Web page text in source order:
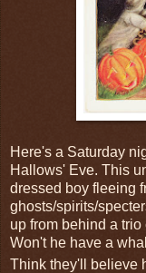
Here's a Saturday
Hallows' Eve. This
dressed boy fleeing
ghosts/spirits/
up from behind a
Won't he have a
Think they'll believe